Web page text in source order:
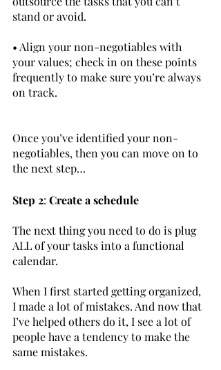
stand or avoid.
• Align your non-negotiables with
your values; check in on these points
frequently to make sure you’re always
Once you’ve identified your non-
negotiables, then you can move on to
the next step…
Step 2: Create a schedule
The next thing you need to do is plug
ALL of your tasks into a functional
calendar.
When I first started getting organized,
I made a lot of mistakes. And now that
I’ve helped others do it, I see a lot of
people have a tendency to make the
same mistakes.